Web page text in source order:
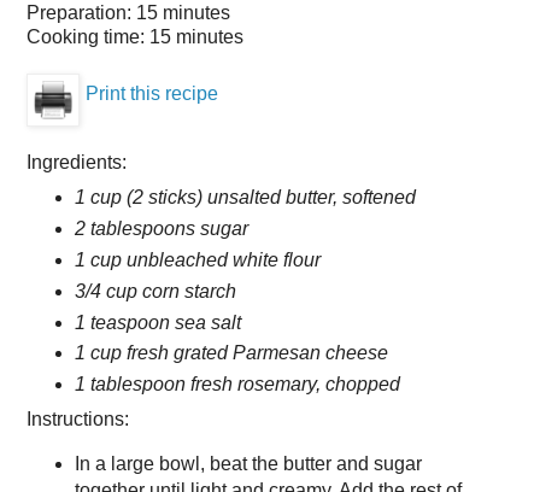
Preparation: 15 minutes
Cooking time: 15 minutes
Print this recipe
Ingredients:
1 cup (2 sticks) unsalted butter, softened
2 tablespoons sugar
1 cup unbleached white flour
3/4 cup corn starch
1 teaspoon sea salt
1 cup fresh grated Parmesan cheese
1 tablespoon fresh rosemary, chopped
Instructions:
In a large bowl, beat the butter and sugar